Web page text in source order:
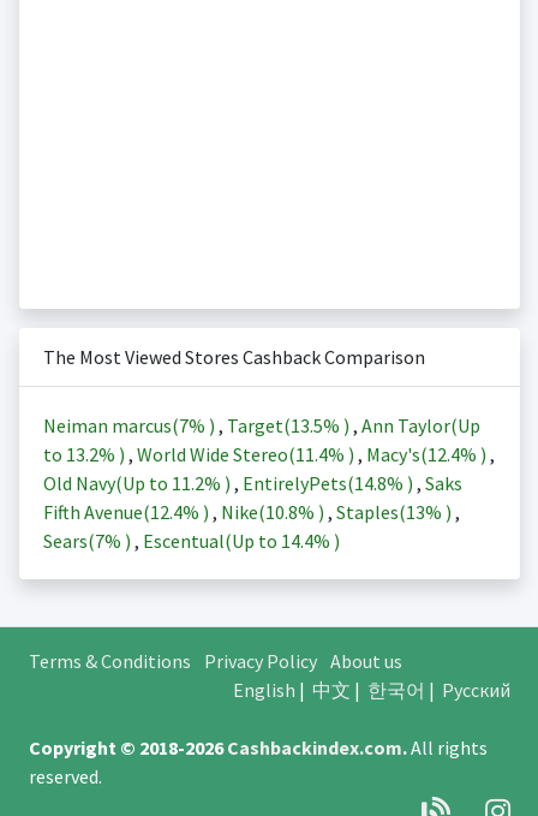
The Most Viewed Stores Cashback Comparison
Neiman marcus(7% ) , Target(13.5% ) , Ann Taylor(Up
to 13.2% ) , World Wide Stereo(11.4% ) , Macy's(12.4% ) ,
Old Navy(Up to 11.2% ) , EntirelyPets(14.8% ) , Saks
Fifth Avenue(12.4% ) , Nike(10.8% ) , Staples(13% ) ,
Sears(7% ) , Escentual(Up to 14.4% )
Terms & Conditions Privacy Policy About us
English | 中文 | 한국어 | Русский
Copyright © 2018-2026Cashbackindex.com.All rights
reserved.